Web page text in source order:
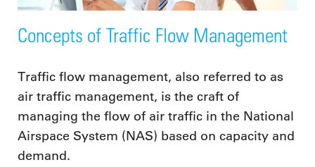
Concepts of Traffic Flow Management
Traffic flow management, also referred to as
air traffic management, is the craft of
managing the flow of air traffic in the National
Airspace System (NAS) based on capacity and
demand.